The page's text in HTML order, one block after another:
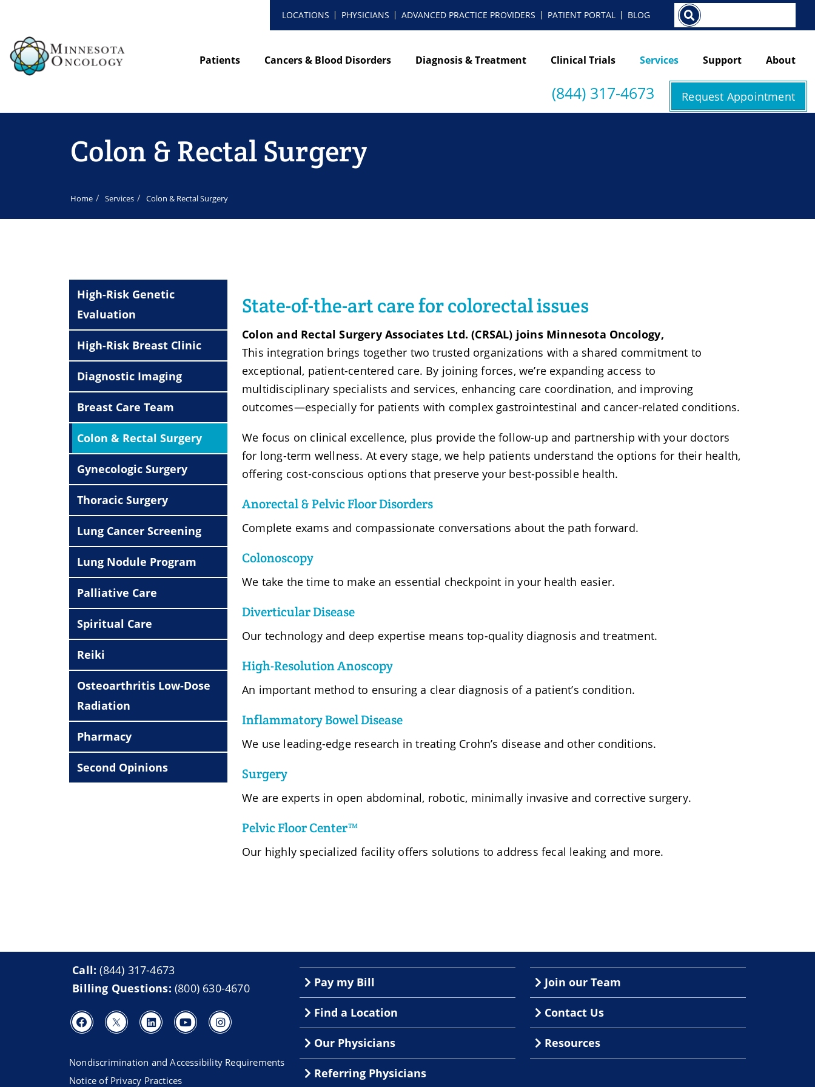
LOCATIONS PHYSICIANS ADVANCED PRACTICE PROVIDERS PATIENT PORTAL BLOG Search
Patients Cancers & Blood Disorders Diagnosis & Treatment Clinical Trials Services Support About
(844) 317-4673 Request Appointment
Colon & Rectal Surgery
Home Services Colon & Rectal Surgery
High-Risk Genetic
Evaluation
High-Risk Breast Clinic
Diagnostic Imaging
Breast Care Team
Colon & Rectal Surgery
Gynecologic Surgery
Thoracic Surgery
Lung Cancer Screening
Lung Nodule Program
Palliative Care
Spiritual Care
Reiki
Osteoarthritis Low-Dose
Radiation
Pharmacy
Second Opinions
State-of-the-art care for colorectal issues
Colon and Rectal Surgery Associates Ltd. (CRSAL) joins Minnesota Oncology,
This integration brings together two trusted organizations with a shared commitment to
exceptional, patient-centered care. By joining forces, we’re expanding access to
multidisciplinary specialists and services, enhancing care coordination, and improving
outcomes—especially for patients with complex gastrointestinal and cancer-related conditions.
We focus on clinical excellence, plus provide the follow-up and partnership with your doctors
for long-term wellness. At every stage, we help patients understand the options for their health,
offering cost-conscious options that preserve your best-possible health.
Anorectal & Pelvic Floor Disorders
Complete exams and compassionate conversations about the path forward.
Colonoscopy
We take the time to make an essential checkpoint in your health easier.
Diverticular Disease
Our technology and deep expertise means top-quality diagnosis and treatment.
High-Resolution Anoscopy
An important method to ensuring a clear diagnosis of a patient’s condition.
Inflammatory Bowel Disease
We use leading-edge research in treating Crohn’s disease and other conditions.
Surgery
We are experts in open abdominal, robotic, minimally invasive and corrective surgery.
Pelvic Floor Center™
Our highly specialized facility offers solutions to address fecal leaking and more.
Call:(844) 317-4673
Billing Questions: (800) 630-4670
Nondiscrimination and Accessibility Requirements
Notice of Privacy Practices
Pay my Bill
Find a Location
Our Physicians
Referring Physicians
Join our Team
Contact Us
Resources